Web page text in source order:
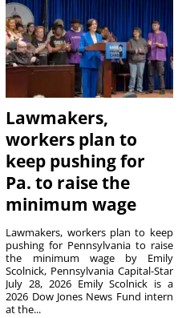
Lawmakers,
workers plan to
keep pushing for
Pa. to raise the
minimum wage
Lawmakers, workers plan to keep
pushing for Pennsylvania to raise
the minimum wage by Emily
Scolnick, Pennsylvania Capital-Star
July 28, 2026 Emily Scolnick is a
2026 Dow Jones News Fund intern
at the...